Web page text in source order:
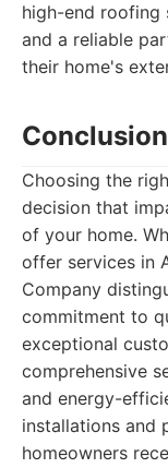
high-end roofing
and a reliable
their home's
Conclusion
Choosing the
decision that
of your home.
offer services in
Company
commitment to
exceptional
comprehensive
and energy-
installations and
homeowners